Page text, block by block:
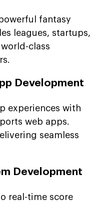
fantasy
leagues, startups,
class
Development
experiences with
web apps.
seamless
Development
real-time score